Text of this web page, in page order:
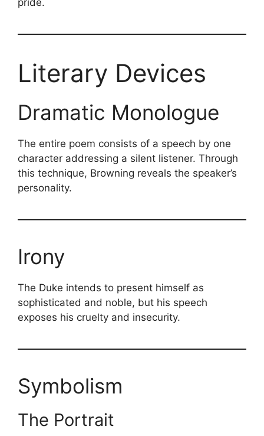
pride.
Literary Devices
Dramatic Monologue
The entire poem consists of a speech by one
character addressing a silent listener. Through
this technique, Browning reveals the speaker’s
personality.
Irony
The Duke intends to present himself as
sophisticated and noble, but his speech
exposes his cruelty and insecurity.
Symbolism
The Portrait